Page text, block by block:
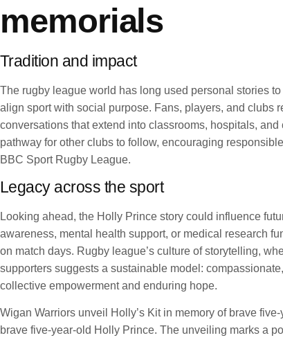
memorials
Tradition and impact
The rugby league world has long used personal stories
align sport with social purpose. Fans, players, and clubs
conversations that extend into classrooms, hospitals,
pathway for other clubs to follow, encouraging
BBC Sport Rugby League.
Legacy across the sport
Looking ahead, the Holly Prince story could influence
awareness, mental health support, or medical research
on match days. Rugby league’s culture of storytelling,
supporters suggests a sustainable model:
collective empowerment and enduring hope.
Wigan Warriors unveil Holly’s Kit in memory of brave
brave five-year-old Holly Prince. The unveiling marks a